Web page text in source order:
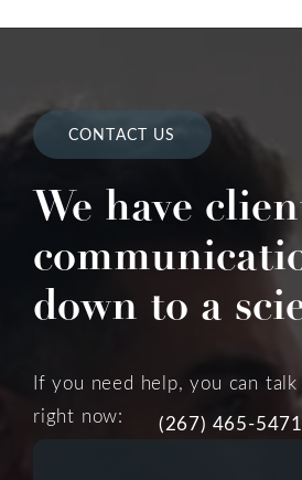
CONTACT US
We have
down to a
If you need help, you can
right now:
(267) 465-5471